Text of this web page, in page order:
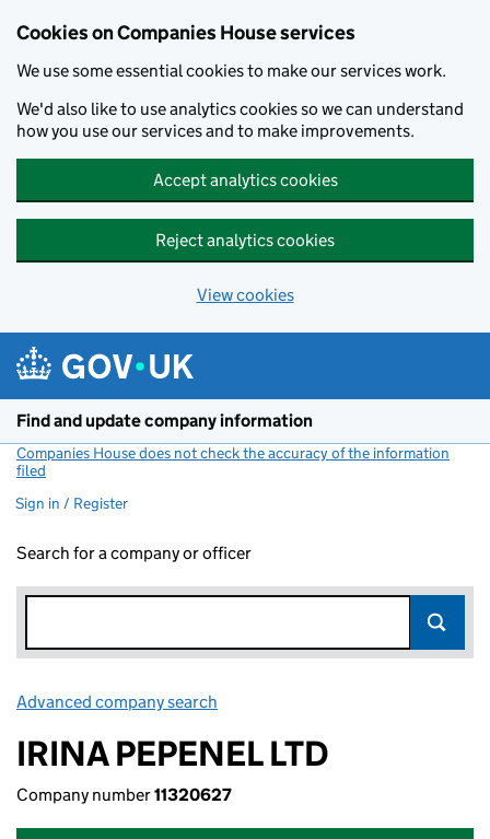
Cookies on Companies House services
We use some essential cookies to make our services work.
We'd also like to use analytics cookies so we can understand
how you use our services and to make improvements.
Accept analytics cookies
Reject analytics cookies
View cookies
Find and update company information
Companies House does not check the accuracy of the information
filed
Sign in / Register
Search for a company or officer
Advanced company search
IRINA PEPENEL LTD
Company number11320627